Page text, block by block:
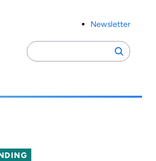
Newsletter
Search
for:
Search